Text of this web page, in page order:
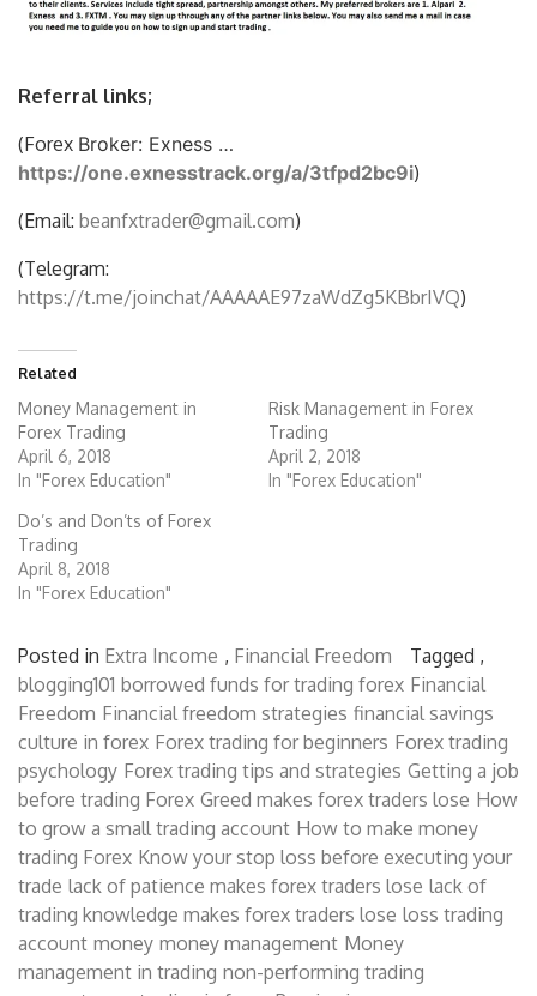
Referral links;
(Forex Broker: Exness …
https://one.exnesstrack.org/a/3tfpd2bc9i)
(Email: beanfxtrader@gmail.com)
(Telegram:
https://t.me/joinchat/AAAAAE97zaWdZg5KBbrIVQ)
Related
Money Management in
Forex Trading
April 6, 2018
In "Forex Education"
Risk Management in Forex
Trading
April 2, 2018
In "Forex Education"
Do’s and Don’ts of Forex
Trading
April 8, 2018
In "Forex Education"
Posted in Extra Income , Financial Freedom
Tagged ,
blogging101 borrowed funds for trading forex Financial
Freedom Financial freedom strategies financial savings
culture in forex Forex trading for beginners Forex trading
psychology Forex trading tips and strategies Getting a job
before trading Forex Greed makes forex traders lose How
to grow a small trading account How to make money
trading Forex Know your stop loss before executing your
trade lack of patience makes forex traders lose lack of
trading knowledge makes forex traders lose loss trading
account money money management Money
management in trading non-performing trading